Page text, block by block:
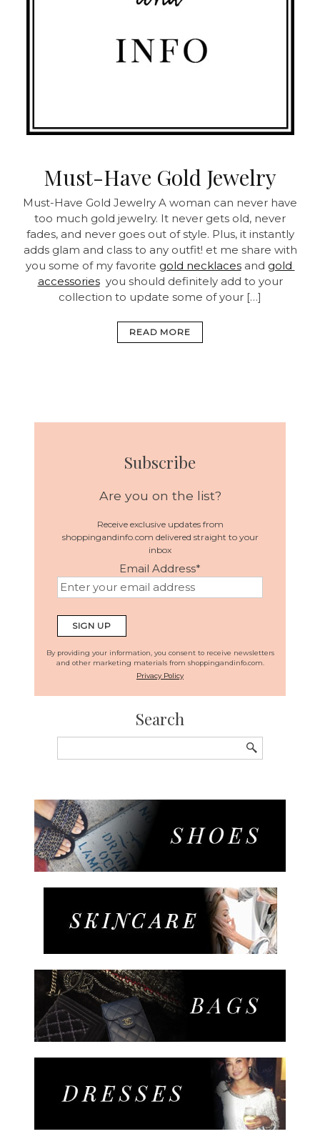
Must-Have Gold Jewelry
Must-Have Gold Jewelry A woman can never have
too much gold jewelry. It never gets old, never
fades, and never goes out of style. Plus, it instantly
adds glam and class to any outfit! et me share with
you some of my favorite gold necklacesand gold
accessoriesyou should definitely add to your
collection to update some of your […]
READ MORE
Subscribe
Are you on the list?
Receive exclusive updates from
shoppingandinfo.com delivered straight to your
inbox
Email Address*
By providing your information, you consent to receive newsletters
and other marketing materials from shoppingandinfo.com.
Privacy Policy
Search
for: